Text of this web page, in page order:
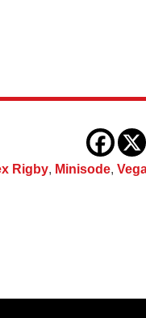
Rigby, Minisode,